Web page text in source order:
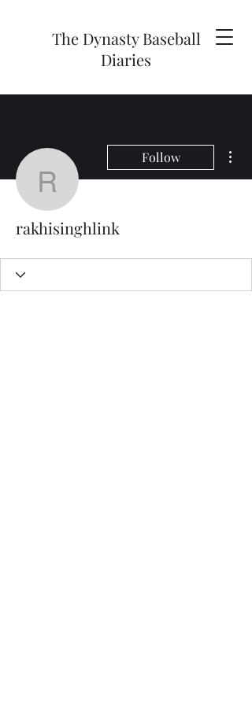
The Dynasty Baseball
Diaries
rakhisinghlink
Follow
rakhisinghlink